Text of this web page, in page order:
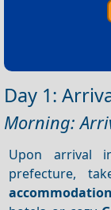
Day 1:
Morning:
Upon arrival
prefecture,
accommodation